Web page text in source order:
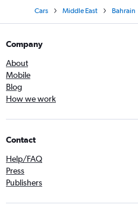
Cars Middle East Bahrain
Company
About
Mobile
Blog
How we work
Contact
Help/FAQ
Press
Publishers